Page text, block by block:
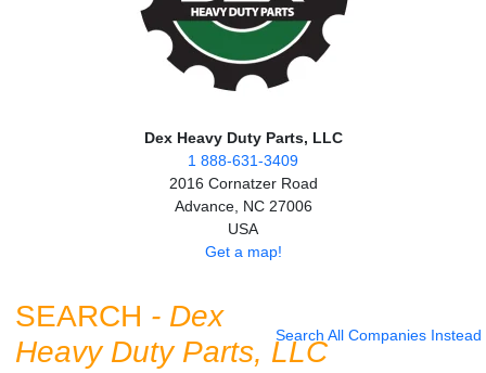
Dex Heavy Duty Parts, LLC
1 888-631-3409
2016 Cornatzer Road
Advance, NC 27006
USA
Get a map!
Search All Companies Instead
SEARCH - Dex
Heavy Duty Parts, LLC